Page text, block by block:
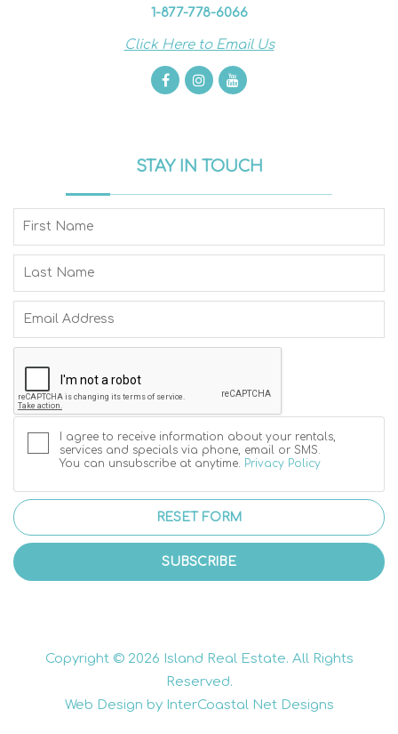
1-877-778-6066
Click Here to Email Us
STAY IN TOUCH
I agree to receive information about your rentals,
services and specials via phone, email or SMS.
You can unsubscribe at anytime.
Privacy Policy
RESET FORM
SUBSCRIBE
Copyright © 2026 Island Real Estate. All Rights
Reserved.
Web Design by InterCoastal Net Designs